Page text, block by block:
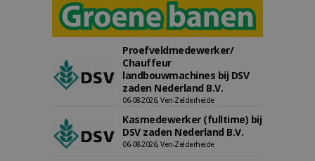
Proefveldmedewerker/
Chauffeur
landbouwmachines bij DSV
zaden Nederland B.V.
06-08-2026, Ven-Zelderheide
Kasmedewerker (fulltime) bij
DSV zaden Nederland B.V.
06-08-2026, Ven-Zelderheide